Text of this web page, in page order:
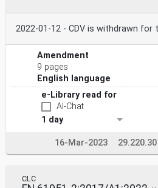
2022-01-12 - CDV is withdrawn for
Amendment
9 pages
English language
e-Library read for
AI-Chat
1 day
16-Mar-2023 29.220.30
CLC